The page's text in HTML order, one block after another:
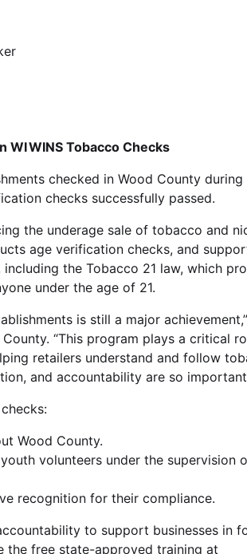
WI WINS Tobacco Checks
checked in Wood County during
checks successfully passed.
the underage sale of tobacco and
age verification checks, and
the Tobacco 21 law, which
under the age of 21.
is still a major
“This program plays a critical
retailers understand and follow
and accountability are so
Wood County.
volunteers under the supervision
recognition for their compliance.
to support businesses in
the free state-approved training at